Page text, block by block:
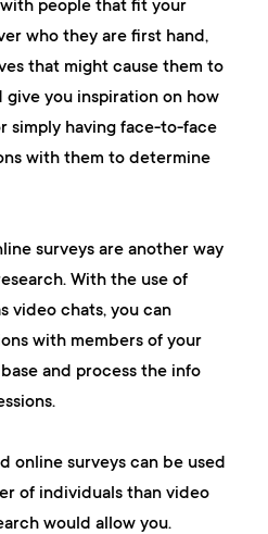
people that fit your
who they are first hand,
that might cause them to
you inspiration on how
simply having face-to-face
with them to determine
surveys are another way
With the use of
video chats, you can
with members of your
and process the info
online surveys can be used
of individuals than video
would allow you.